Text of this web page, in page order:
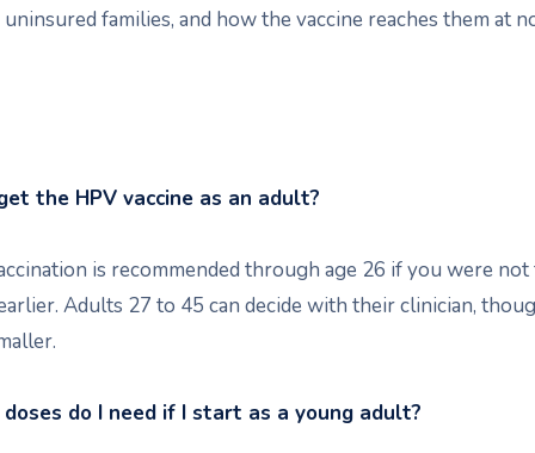
families, and how the vaccine reaches them at
the HPV vaccine as an adult?
is recommended through age 26 if you were
Adults 27 to 45 can decide with their clinician,
do I need if I start as a young adult?